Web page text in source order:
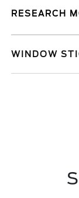
RESEARCH
WINDOW